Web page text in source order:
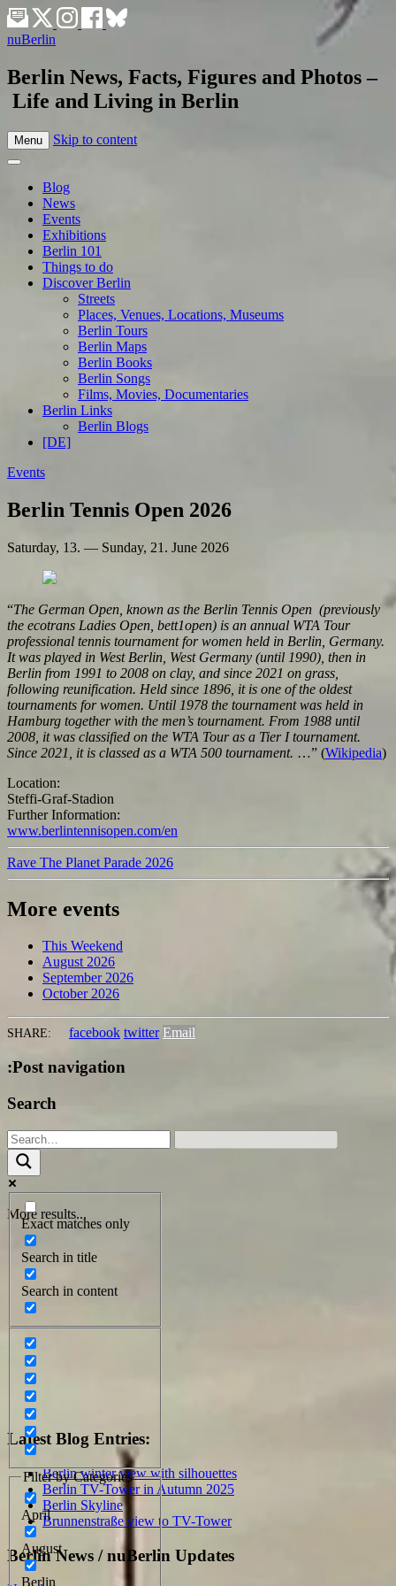
nuBerlin
Berlin News, Facts, Figures and Photos –
Life and Living in Berlin
Menu Skip to content
Blog
News
Events
Exhibitions
Berlin 101
Things to do
Discover Berlin
Streets
Places, Venues, Locations, Museums
Berlin Tours
Berlin Maps
Berlin Books
Berlin Songs
Films, Movies, Documentaries
Berlin Links
Berlin Blogs
[DE]
Events
Berlin Tennis Open 2026
Saturday, 13. — Sunday, 21. June 2026
“The German Open, known as the Berlin Tennis Open (previously
the ecotrans Ladies Open, bett1open) is an annual WTA Tour
professional tennis tournament for women held in Berlin, Germany.
It was played in West Berlin, West Germany (until 1990), then in
Berlin from 1991 to 2008 on clay, and since 2021 on grass,
following reunification. Held since 1896, it is one of the oldest
tournaments for women. Until 1978 the tournament was held in
Hamburg together with the men’s tournament. From 1988 until
2008, it was classified on the WTA Tour as a Tier I tournament.
Since 2021, it is classed as a WTA 500 tournament. …” (Wikipedia)
Location:
Steffi-Graf-Stadion
Further Information:
www.berlintennisopen.com/en
Rave The Planet Parade 2026
More events
This Weekend
August 2026
September 2026
October 2026
SHARE: facebook twitter Email
:Post navigation
Search
More results...
Exact matches only
Search in title
Search in content
Filter by Categories
April
August
Berlin
Latest Blog Entries:
Berlin winter view with silhouettes
Berlin TV-Tower in Autumn 2025
Berlin Skyline
Brunnenstraße view to TV-Tower
Berlin News / nuBerlin Updates